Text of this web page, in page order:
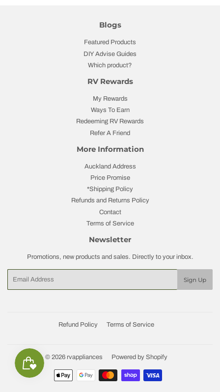
Blogs
Featured Products
DIY Advise Guides
Which product?
RV Rewards
My Rewards
Ways To Earn
Redeeming RV Rewards
Refer A Friend
More Information
Auckland Address
Price Promise
*Shipping Policy
Refunds and Returns Policy
Contact
Terms of Service
Newsletter
Promotions, new products and sales. Directly to your inbox.
Sign Up
Refund Policy Terms of Service
© 2026 rvappliances Powered by Shopify
Payment